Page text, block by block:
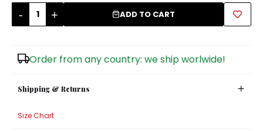
- + ADD TO CART
Order from any country: we ship worlwide!
Shipping & Returns
Size Chart
Sugar Bowls